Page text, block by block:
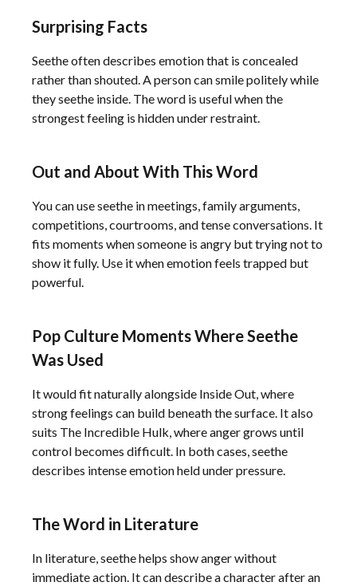
Surprising Facts
Seethe often describes emotion that is concealed
rather than shouted. A person can smile politely while
they seethe inside. The word is useful when the
strongest feeling is hidden under restraint.
Out and About With This Word
You can use seethe in meetings, family arguments,
competitions, courtrooms, and tense conversations. It
fits moments when someone is angry but trying not to
show it fully. Use it when emotion feels trapped but
powerful.
Pop Culture Moments Where Seethe
Was Used
It would fit naturally alongside Inside Out, where
strong feelings can build beneath the surface. It also
suits The Incredible Hulk, where anger grows until
control becomes difficult. In both cases, seethe
describes intense emotion held under pressure.
The Word in Literature
In literature, seethe helps show anger without
immediate action. It can describe a character after an